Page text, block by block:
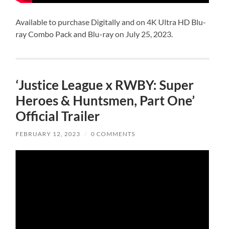
Available to purchase Digitally and on 4K Ultra HD Blu-
ray Combo Pack and Blu-ray on July 25, 2023.
‘Justice League x RWBY: Super
Heroes & Huntsmen, Part One’
Official Trailer
FEBRUARY 12, 2023 / 0 COMMENTS